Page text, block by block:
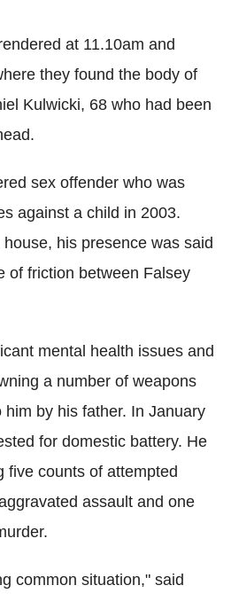
at 11.10am and
they found the body of
Kulwicki, 68 who had been
sex offender who was
against a child in 2003.
his presence was said
of friction between Falsey
mental health issues and
a number of weapons
by his father. In January
for domestic battery. He
five counts of attempted
assault and one
common situation," said